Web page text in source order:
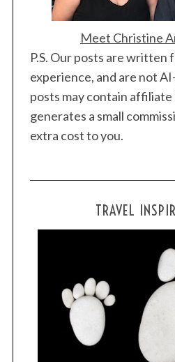
Meet Christine
P.S. Our posts are written
experience, and are not
posts may contain affiliate
generates a small
extra cost to you.
TRAVEL